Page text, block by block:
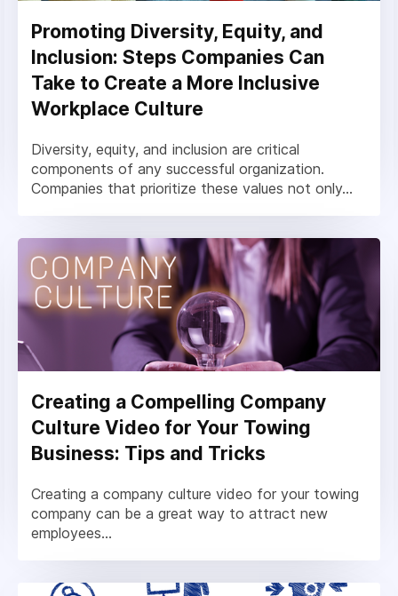
Promoting Diversity, Equity, and
Inclusion: Steps Companies Can
Take to Create a More Inclusive
Workplace Culture
Diversity, equity, and inclusion are critical
components of any successful organization.
Companies that prioritize these values not only...
Creating a Compelling Company
Culture Video for Your Towing
Business: Tips and Tricks
Creating a company culture video for your towing
company can be a great way to attract new
employees...